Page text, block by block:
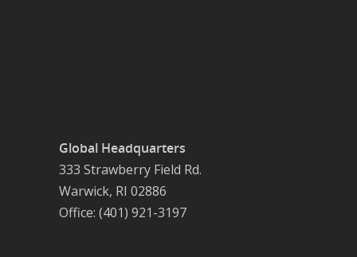
Global Headquarters
333 Strawberry Field Rd.
Warwick, RI 02886
Office: (401) 921-3197